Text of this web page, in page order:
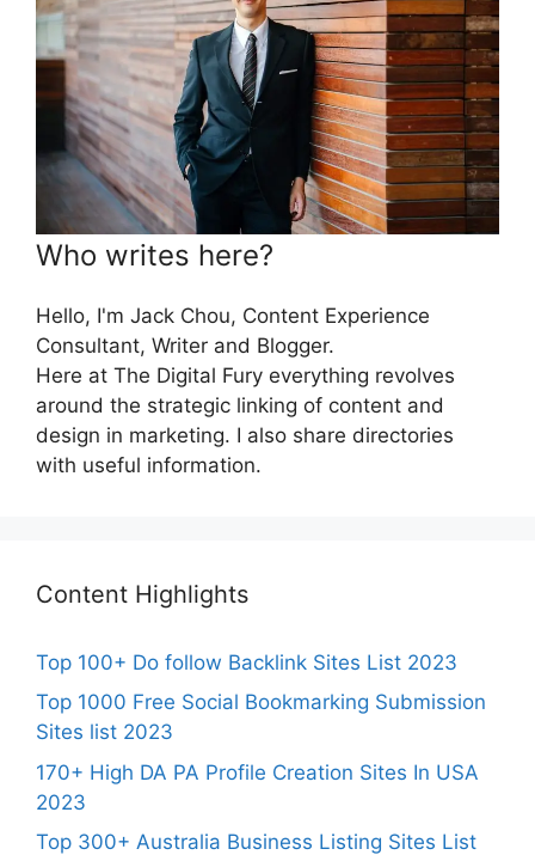
Who writes here?
Hello, I'm Jack Chou, Content Experience
Consultant, Writer and Blogger.
Here at The Digital Fury everything revolves
around the strategic linking of content and
design in marketing. I also share directories
with useful information.
Content Highlights
Top 100+ Do follow Backlink Sites List 2023
Top 1000 Free Social Bookmarking Submission
Sites list 2023
170+ High DA PA Profile Creation Sites In USA
2023
Top 300+ Australia Business Listing Sites List